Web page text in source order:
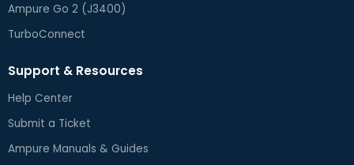
Ampure Go 2 (J3400)
TurboConnect
Support & Resources
Help Center
Submit a Ticket
Ampure Manuals & Guides